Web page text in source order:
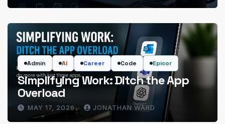
Admin AI Career Code Epicor
Simplifying Work: Ditch the App
Overload
MAY 17, 2026 JONATHAN WARD